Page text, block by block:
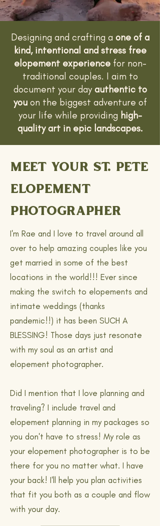
Designing and crafting a one of a
kind, intentional and stress free
elopement experiencefor non-
traditional couples. I aim to
document your day authentic to
youon the biggest adventure of
your life while providing high-
quality art in epic landscapes.
MEET YOUR ST. PETE
ELOPEMENT
PHOTOGRAPHER
I'm Rae and I love to travel around all
over to help amazing couples like you
get married in some of the best
locations in the world!!! Ever since
making the switch to elopements and
intimate weddings (thanks
pandemic!!) it has been SUCH A
BLESSING! Those days just resonate
with my soul as an artist and
elopement photographer.
Did I mention that I love planning and
traveling? I include travel and
elopement planning in my packages so
you don't have to stress! My role as
your elopement photographer is to be
there for you no matter what. I have
your back! I'll help you plan activities
that fit you both as a couple and flow
with your day.